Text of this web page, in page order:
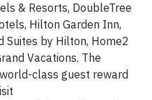
& Resorts, DoubleTree
Hilton Garden Inn,
Suites by Hilton, Home2
Vacations. The
class guest reward